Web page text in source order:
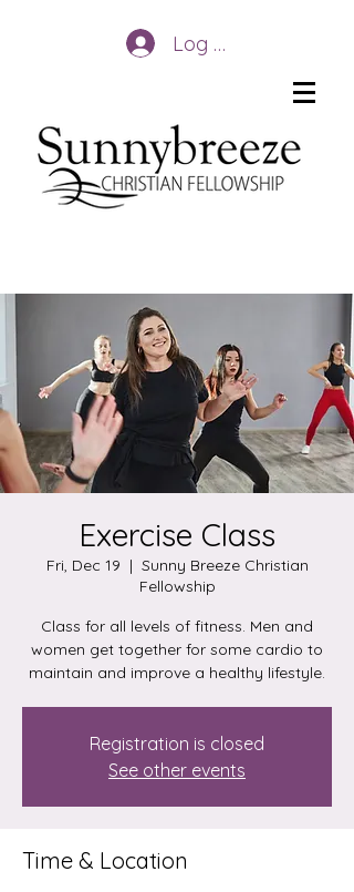
Log In
Exercise Class
Fri, Dec 19
  |
Sunny Breeze Christian
Fellowship
Class for all levels of fitness. Men and
women get together for some cardio to
maintain and improve a healthy lifestyle.
Registration is closed
See other events
Time & Location